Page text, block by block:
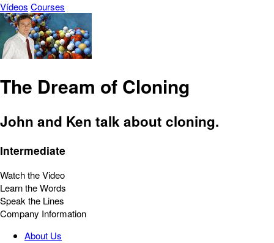
Vídeos Courses
The Dream of Cloning
John and Ken talk about cloning.
Intermediate
Watch the Video
Learn the Words
Speak the Lines
Company Information
About Us